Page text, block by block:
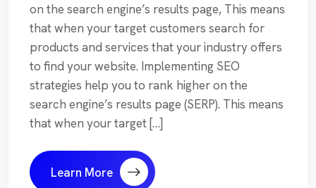
on the search engine’s results page, This means
that when your target customers search for
products and services that your industry offers
to find your website. Implementing SEO
strategies help you to rank higher on the
search engine’s results page (SERP). This means
that when your target […]
Learn More